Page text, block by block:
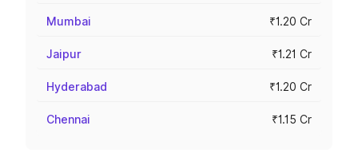
Mumbai ₹1.20 Cr
Jaipur ₹1.21 Cr
Hyderabad ₹1.20 Cr
Chennai ₹1.15 Cr